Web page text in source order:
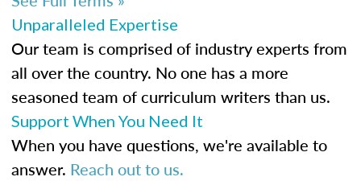
Unparalleled Expertise
Our team is comprised of industry experts from
all over the country. No one has a more
seasoned team of curriculum writers than us.
Support When You Need It
When you have questions, we're available to
answer. Reach out to us.